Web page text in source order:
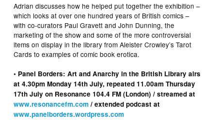
Adrian discusses how he helped put together the exhibition –
which looks at over one hundred years of British comics –
with co-curators Paul Gravett and John Dunning, the
marketing of the show and some of the more controversial
items on display in the library from Aleister Crowley’s Tarot
Cards to examples of comic book erotica.
• Panel Borders: Art and Anarchy in the British Library airs
at 4.30pm Monday 14th July, repeated 11.00am Thursday
17th July on Resonance 104.4 FM (London) / streamed at
www.resonancefm.com / extended podcast at
www.panelborders.wordpress.com